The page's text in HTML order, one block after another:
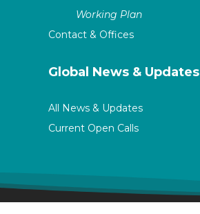
Working Plan
Contact & Offices
Global News & Updates
All News & Updates
Current Open Calls